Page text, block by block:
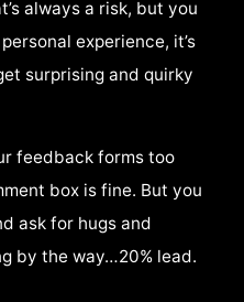
always a risk, but you
experience, it’s
surprising and quirky
feedback forms too
box is fine. But you
ask for hugs and
by the way…20% lead.